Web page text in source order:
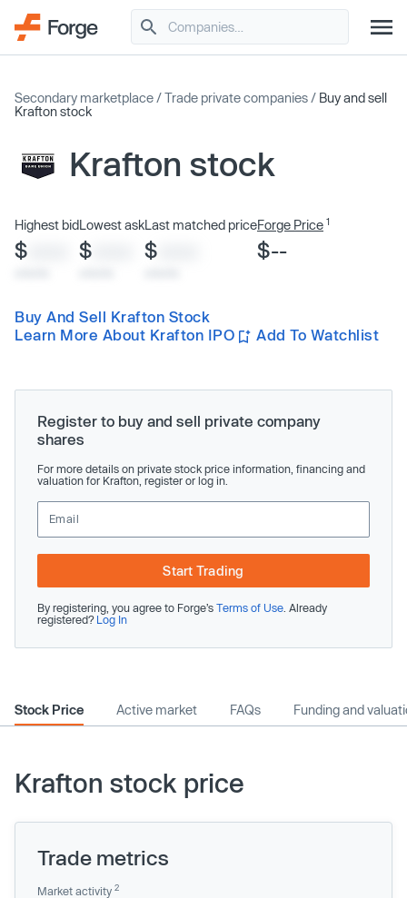
Secondary marketplace /Trade private companies / Buy and sell
Krafton stock
Krafton stock
Highest bid
$
Lowest ask
$
Last matched price
$
Forge Price 1
$--
Buy And Sell Krafton Stock
Learn More About Krafton IPO
Add To Watchlist
Register to buy and sell private company
shares
For more details on private stock price information, financing and
valuation for Krafton, register or log in.
Start Trading
By registering, you agree to Forge’s Terms of Use . Already
registered? Log In
Stock Price Active market FAQs Funding and
Krafton stock price
Trade metrics
Market activity 2